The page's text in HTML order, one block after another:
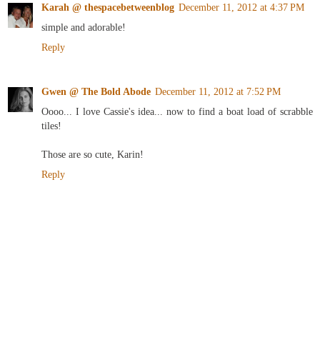
Karah @ thespacebetweenblog December 11, 2012 at 4:37 PM
simple and adorable!
Reply
Gwen @ The Bold Abode December 11, 2012 at 7:52 PM
Oooo... I love Cassie's idea... now to find a boat load of scrabble
tiles!
Those are so cute, Karin!
Reply